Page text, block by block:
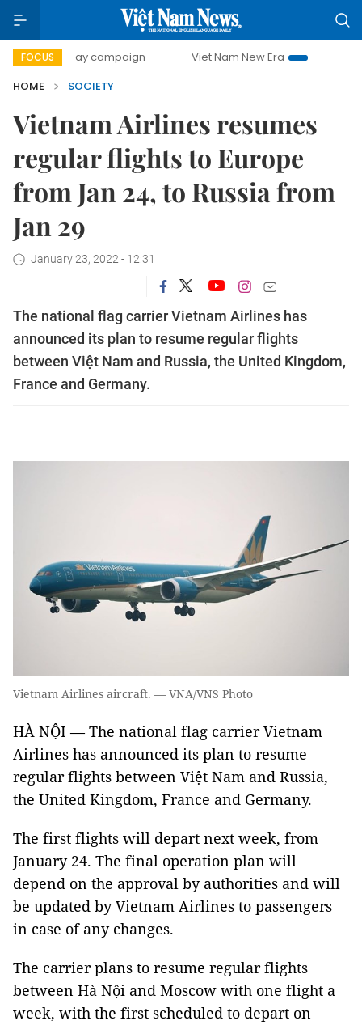
FOCUS
day campaign Viet Nam New Era
Bringing
HOME
SOCIETY
Vietnam Airlines resumes
regular flights to Europe
from Jan 24, to Russia from
Jan 29
January 23, 2022 - 12:31
The national flag carrier Vietnam Airlines has
announced its plan to resume regular flights
between Việt Nam and Russia, the United Kingdom,
France and Germany.
Vietnam Airlines aircraft. — VNA/VNS Photo
HÀ NỘI — The national flag carrier Vietnam
Airlines has announced its plan to resume
regular flights between Việt Nam and Russia,
the United Kingdom, France and Germany.
The first flights will depart next week, from
January 24. The final operation plan will
depend on the approval by authorities and will
be updated by Vietnam Airlines to passengers
in case of any changes.
The carrier plans to resume regular flights
between Hà Nội and Moscow with one flight a
week, with the first scheduled to depart on